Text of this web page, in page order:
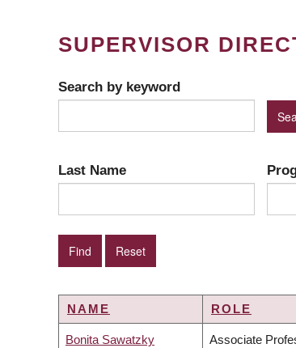
SUPERVISOR
Search by keyword
Last Name
NAME ROLE
Bonita Sawatzky Associate